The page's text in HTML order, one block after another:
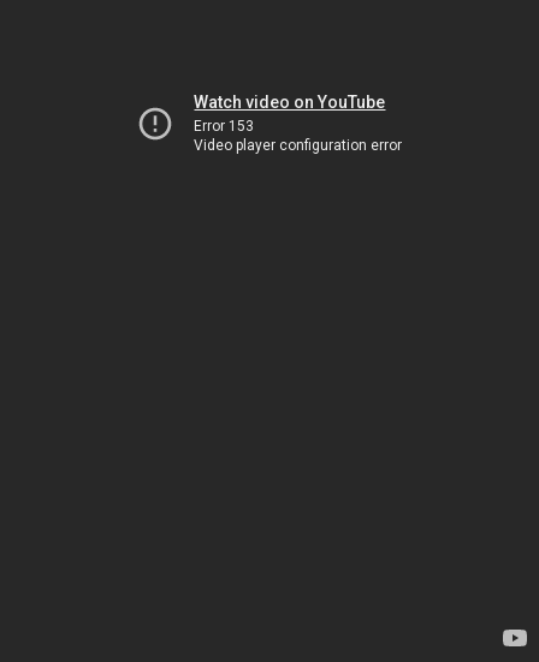
Watch video on YouTube
Error 153
Video player configuration error